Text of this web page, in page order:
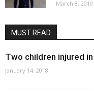
March 8, 2019
MUST READ
Two children injured
January 14, 2018